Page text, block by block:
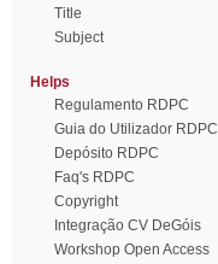
Title
Subject
Helps
Regulamento RDPC
Guia do Utilizador RDPC
Depósito RDPC
Faq's RDPC
Copyright
Integração CV DeGóis
Workshop Open Access